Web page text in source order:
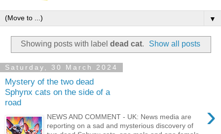
▼
Showing posts with label dead cat. Show all posts
Saturday, 30 March 2024
Mystery of the two dead
Sphynx cats on the side of a
road
›
NEWS AND COMMENT - UK: News media are
reporting on a sad and mysterious discovery of